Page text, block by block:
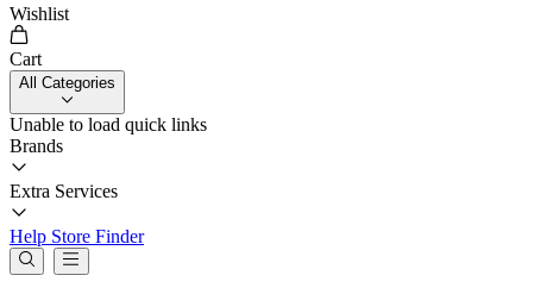
Wishlist
Cart
All Categories
Unable to load quick links
Brands
Extra Services
Help Store Finder